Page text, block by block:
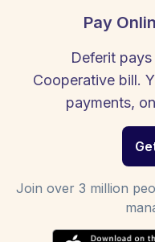
Pay
Deferit
Cooperative bill.
payments,
Join over 3 million